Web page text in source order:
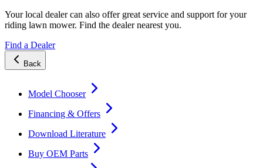
Your local dealer can also offer great service and support for your
riding lawn mower. Find the dealer nearest you.
Find a Dealer
Back
Model Chooser
Financing & Offers
Download Literature
Buy OEM Parts